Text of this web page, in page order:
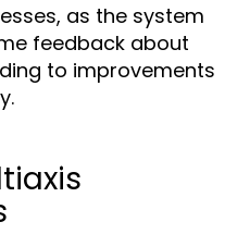
as the system
feedback about
to improvements